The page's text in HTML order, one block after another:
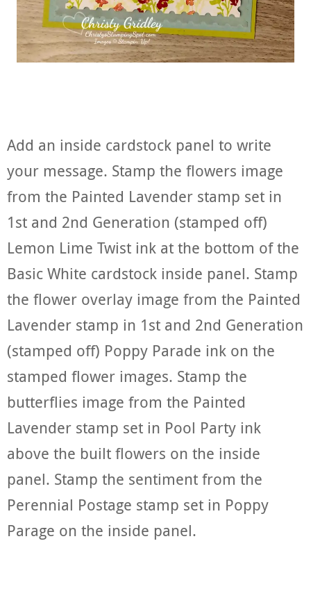
Add an inside cardstock panel to write
your message. Stamp the flowers image
from the Painted Lavender stamp set in
1st and 2nd Generation (stamped off)
Lemon Lime Twist ink at the bottom of the
Basic White cardstock inside panel. Stamp
the flower overlay image from the Painted
Lavender stamp in 1st and 2nd Generation
(stamped off) Poppy Parade ink on the
stamped flower images. Stamp the
butterflies image from the Painted
Lavender stamp set in Pool Party ink
above the built flowers on the inside
panel. Stamp the sentiment from the
Perennial Postage stamp set in Poppy
Parage on the inside panel.